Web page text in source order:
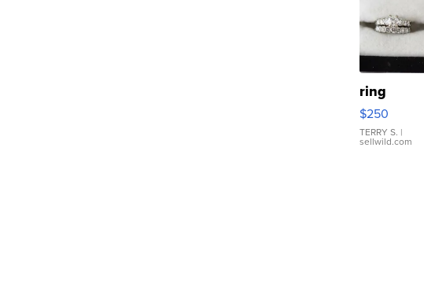
ring
$250
TERRY S. |
sellwild.com